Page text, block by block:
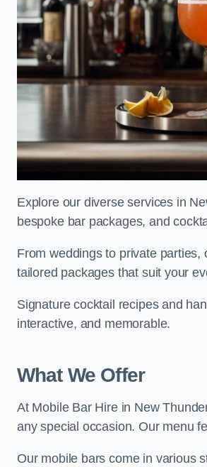
Explore our diverse services in
bespoke bar packages, and
From weddings to private
tailored packages that suit your
Signature cocktail recipes and
interactive, and memorable.
What We Offer
At Mobile Bar Hire in New
any special occasion. Our menu
Our mobile bars come in various